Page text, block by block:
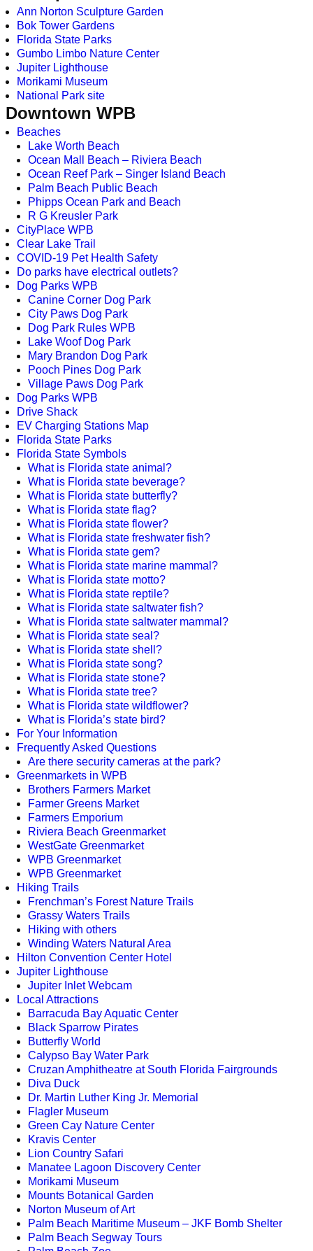
Ann Norton Sculpture Garden
Bok Tower Gardens
Florida State Parks
Gumbo Limbo Nature Center
Jupiter Lighthouse
Morikami Museum
National Park site
Downtown WPB
Beaches
Lake Worth Beach
Ocean Mall Beach – Riviera Beach
Ocean Reef Park – Singer Island Beach
Palm Beach Public Beach
Phipps Ocean Park and Beach
R G Kreusler Park
CityPlace WPB
Clear Lake Trail
COVID-19 Pet Health Safety
Do parks have electrical outlets?
Dog Parks WPB
Canine Corner Dog Park
City Paws Dog Park
Dog Park Rules WPB
Lake Woof Dog Park
Mary Brandon Dog Park
Pooch Pines Dog Park
Village Paws Dog Park
Dog Parks WPB
Drive Shack
EV Charging Stations Map
Florida State Parks
Florida State Symbols
What is Florida state animal?
What is Florida state beverage?
What is Florida state butterfly?
What is Florida state flag?
What is Florida state flower?
What is Florida state freshwater fish?
What is Florida state gem?
What is Florida state marine mammal?
What is Florida state motto?
What is Florida state reptile?
What is Florida state saltwater fish?
What is Florida state saltwater mammal?
What is Florida state seal?
What is Florida state shell?
What is Florida state song?
What is Florida state stone?
What is Florida state tree?
What is Florida state wildflower?
What is Florida’s state bird?
For Your Information
Frequently Asked Questions
Are there security cameras at the park?
Greenmarkets in WPB
Brothers Farmers Market
Farmer Greens Market
Farmers Emporium
Riviera Beach Greenmarket
WestGate Greenmarket
WPB Greenmarket
WPB Greenmarket
Hiking Trails
Frenchman’s Forest Nature Trails
Grassy Waters Trails
Hiking with others
Winding Waters Natural Area
Hilton Convention Center Hotel
Jupiter Lighthouse
Jupiter Inlet Webcam
Local Attractions
Barracuda Bay Aquatic Center
Black Sparrow Pirates
Butterfly World
Calypso Bay Water Park
Cruzan Amphitheatre at South Florida Fairgrounds
Diva Duck
Dr. Martin Luther King Jr. Memorial
Flagler Museum
Green Cay Nature Center
Kravis Center
Lion Country Safari
Manatee Lagoon Discovery Center
Morikami Museum
Mounts Botanical Garden
Norton Museum of Art
Palm Beach Maritime Museum – JKF Bomb Shelter
Palm Beach Segway Tours